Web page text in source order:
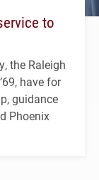
to
the Raleigh
have for
guidance
Phoenix